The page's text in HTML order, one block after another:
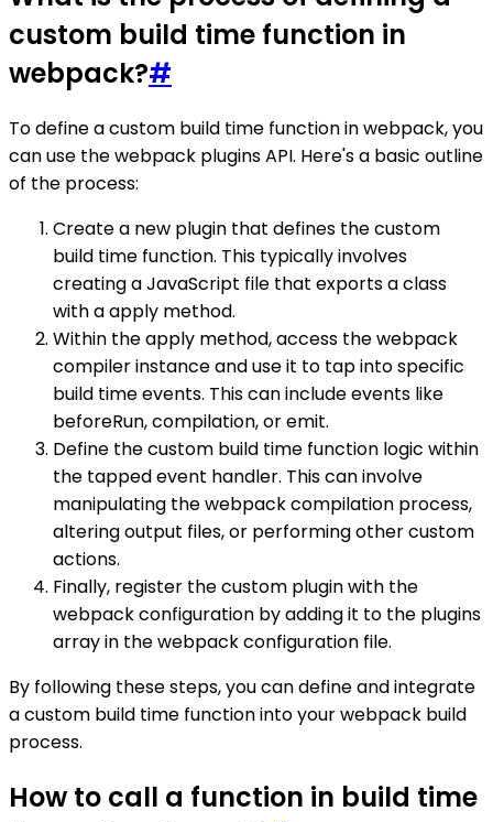
custom build time function in
webpack?#
To define a custom build time function in webpack, you
can use the webpack plugins API. Here's a basic outline
of the process:
Create a new plugin that defines the custom
build time function. This typically involves
creating a JavaScript file that exports a class
with a apply method.
Within the apply method, access the webpack
compiler instance and use it to tap into specific
build time events. This can include events like
beforeRun, compilation, or emit.
Define the custom build time function logic within
the tapped event handler. This can involve
manipulating the webpack compilation process,
altering output files, or performing other custom
actions.
Finally, register the custom plugin with the
webpack configuration by adding it to the plugins
array in the webpack configuration file.
By following these steps, you can define and integrate
a custom build time function into your webpack build
process.
How to call a function in build time